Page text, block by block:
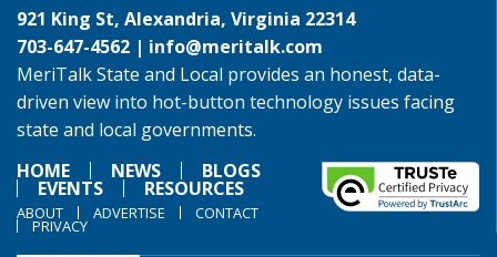
921 King St, Alexandria, Virginia 22314
703-647-4562 | info@meritalk.com
MeriTalk State and Local provides an honest, data-
driven view into hot-button technology issues facing
state and local governments.
HOME
NEWS BLOGS
EVENTS RESOURCES
ABOUT ADVERTISE CONTACT
PRIVACY